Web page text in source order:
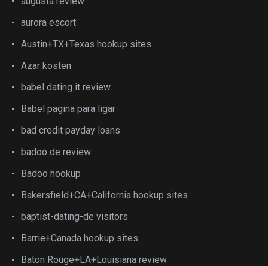
aurora escort
Austin+TX+Texas hookup sites
Azar kosten
babel dating it review
Babel pagina para ligar
bad credit payday loans
badoo de review
Badoo hookup
Bakersfield+CA+California hookup sites
baptist-dating-de visitors
Barrie+Canada hookup sites
Baton Rouge+LA+Louisiana review